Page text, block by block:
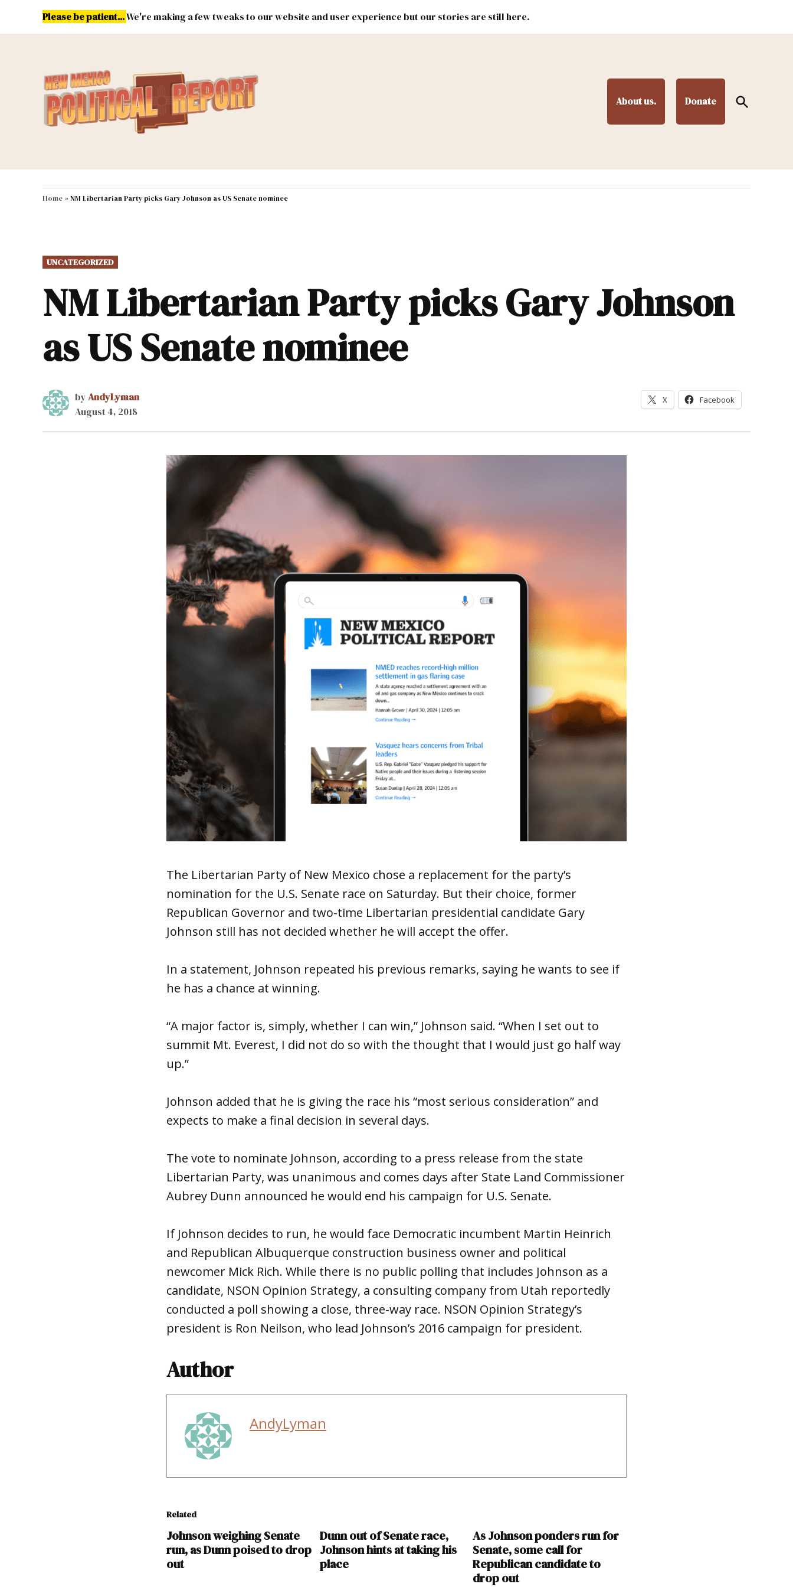
Please be patient...We're making a few tweaks to our website and user experience but our stories are still here.
About us. Donate
Open
Search
MAIN NAVIGATION Energy Environment & Public Lands Federal & Congress #NMLEG
Home »NM Libertarian Party picks Gary Johnson as US Senate nominee
POSTED
IN
UNCATEGORIZED
NM Libertarian Party picks Gary Johnson
as US Senate nominee
byAndyLyman
August 4, 2018
X Facebook
The Libertarian Party of New Mexico chose a replacement for the party’s
nomination for the U.S. Senate race on Saturday. But their choice, former
Republican Governor and two-time Libertarian presidential candidate Gary
Johnson still has not decided whether he will accept the offer.
In a statement, Johnson repeated his previous remarks, saying he wants to see if
he has a chance at winning.
“A major factor is, simply, whether I can win,” Johnson said. “When I set out to
summit Mt. Everest, I did not do so with the thought that I would just go half way
up.”
Johnson added that he is giving the race his “most serious consideration” and
expects to make a final decision in several days.
The vote to nominate Johnson, according to a press release from the state
Libertarian Party, was unanimous and comes days after State Land Commissioner
Aubrey Dunn announced he would end his campaign for U.S. Senate.
If Johnson decides to run, he would face Democratic incumbent Martin Heinrich
and Republican Albuquerque construction business owner and political
newcomer Mick Rich. While there is no public polling that includes Johnson as a
candidate, NSON Opinion Strategy, a consulting company from Utah reportedly
conducted a poll showing a close, three-way race. NSON Opinion Strategy’s
president is Ron Neilson, who lead Johnson’s 2016 campaign for president.
Author
AndyLyman
Related
Johnson weighing Senate
run, as Dunn poised to drop
out
Dunn out of Senate race,
Johnson hints at taking his
place
As Johnson ponders run for
Senate, some call for
Republican candidate to
drop out